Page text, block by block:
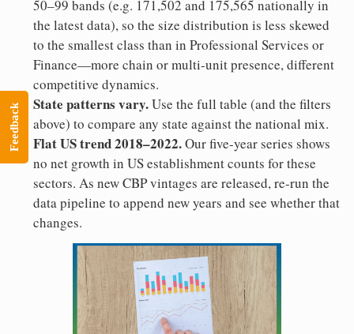
50–99 bands (e.g. 171,502 and 175,565 nationally in
the latest data), so the size distribution is less skewed
to the smallest class than in Professional Services or
Finance—more chain or multi-unit presence, different
competitive dynamics.
State patterns vary.Use the full table (and the filters
above) to compare any state against the national mix.
Flat US trend 2018–2022.Our five-year series shows
no net growth in US establishment counts for these
sectors. As new CBP vintages are released, re-run the
data pipeline to append new years and see whether that
changes.
Feedback